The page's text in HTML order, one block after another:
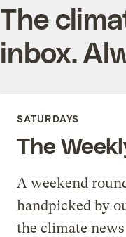
The
inbox.
SATURDAYS
The
A weekend
handpicked by
the climate